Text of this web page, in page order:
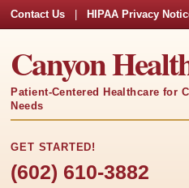
Contact Us HIPAA Privacy
Canyon
Patient-Centered Healthcare for
Needs
GET STARTED!
(602) 610-3882